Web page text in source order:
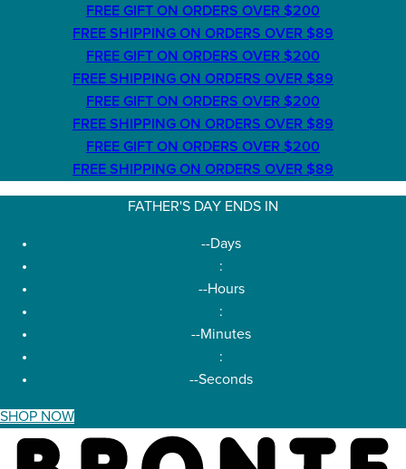
FREE GIFT ON ORDERS OVER $200
FREE SHIPPING ON ORDERS OVER $89
FREE GIFT ON ORDERS OVER $200
FREE SHIPPING ON ORDERS OVER $89
FREE GIFT ON ORDERS OVER $200
FREE SHIPPING ON ORDERS OVER $89
FREE GIFT ON ORDERS OVER $200
FREE SHIPPING ON ORDERS OVER $89
FATHER'S DAY ENDS IN
--Days
:
--Hours
:
--Minutes
:
--Seconds
SHOP NOW